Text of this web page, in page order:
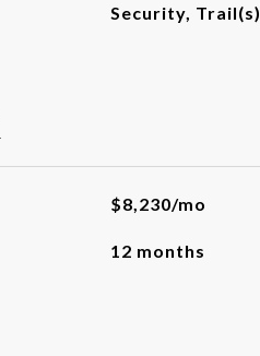
Security, Trail(s)
$8,230/mo
12 months